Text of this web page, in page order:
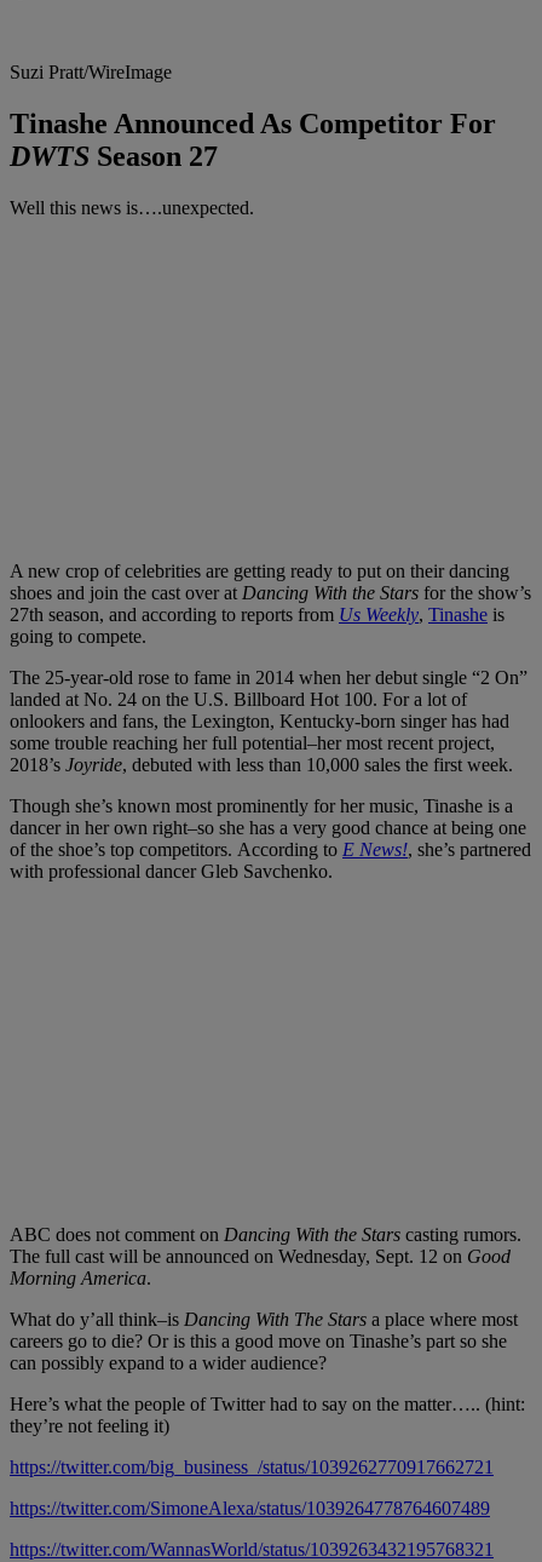
Suzi Pratt/WireImage
Tinashe Announced As Competitor For
DWTS Season 27
Well this news is….unexpected.
A new crop of celebrities are getting ready to put on their dancing
shoes and join the cast over at Dancing With the Stars for the show’s
27th season, and according to reports from Us Weekly, Tinashe is
going to compete.
The 25-year-old rose to fame in 2014 when her debut single “2 On”
landed at No. 24 on the U.S. Billboard Hot 100. For a lot of
onlookers and fans, the Lexington, Kentucky-born singer has had
some trouble reaching her full potential–her most recent project,
2018’s Joyride, debuted with less than 10,000 sales the first week.
Though she’s known most prominently for her music, Tinashe is a
dancer in her own right–so she has a very good chance at being one
of the shoe’s top competitors. According to E News!, she’s partnered
with professional dancer Gleb Savchenko.
ABC does not comment on Dancing With the Stars casting rumors.
The full cast will be announced on Wednesday, Sept. 12 on Good
Morning America.
What do y’all think–is Dancing With The Stars a place where most
careers go to die? Or is this a good move on Tinashe’s part so she
can possibly expand to a wider audience?
Here’s what the people of Twitter had to say on the matter….. (hint:
they’re not feeling it)
https://twitter.com/big_business_/status/1039262770917662721
https://twitter.com/SimoneAlexa/status/1039264778764607489
https://twitter.com/WannasWorld/status/1039263432195768321